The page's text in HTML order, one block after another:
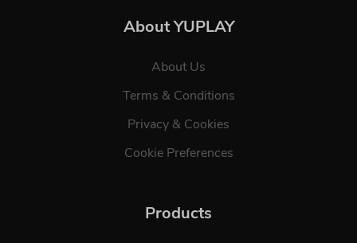
About YUPLAY
About Us
Terms & Conditions
Privacy & Cookies
Cookie Preferences
Products